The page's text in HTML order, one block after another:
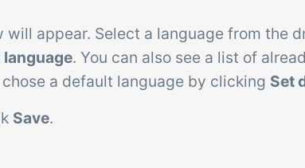
appear. Select a language from the
language. You can also see a list of
a default language by clicking Set
Save.